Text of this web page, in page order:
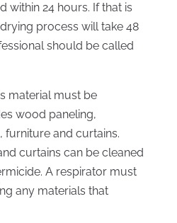
within 24 hours. If that is
process will take 48
should be called
material must be
wood paneling,
and curtains.
curtains can be cleaned
A respirator must
any materials that